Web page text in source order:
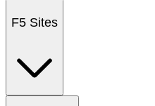
F5 Sites